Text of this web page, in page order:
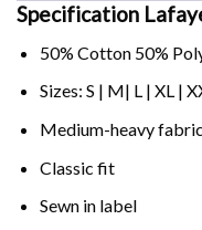
Specification
50% Cotton 50%
Sizes: S | M| L | XL |
Medium-heavy
Classic fit
Sewn in label